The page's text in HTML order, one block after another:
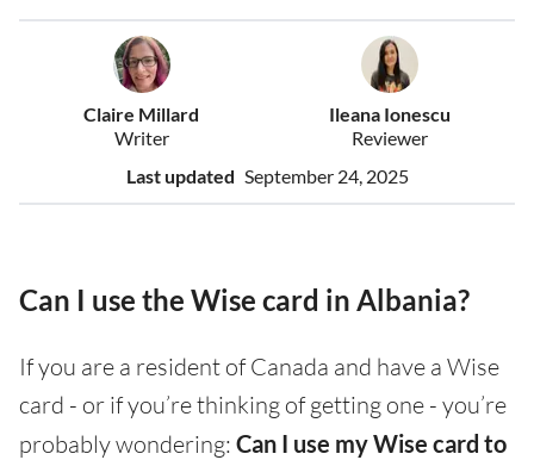
Claire Millard
Writer
Ileana Ionescu
Reviewer
Last updated September 24, 2025
Can I use the Wise card in Albania?
If you are a resident of Canada and have a Wise
card - or if you’re thinking of getting one - you’re
probably wondering: Can I use my Wise card to